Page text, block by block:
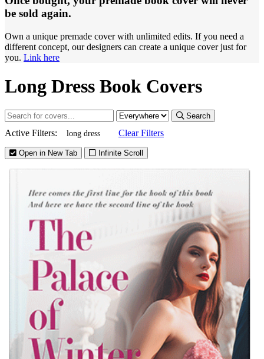
be sold again.
Own a unique premade cover with unlimited edits. If you need a
different concept, our designers can create a unique cover just for
you. Link here
Long Dress Book Covers
Search
Active Filters: long dress Clear Filters
Open in New Tab Infinite Scroll